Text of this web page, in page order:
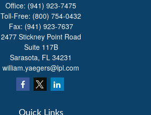
Office: (941) 923-7475
Toll-Free: (800) 754-0432
Fax: (941) 923-7637
2477 Stickney Point Road
Suite 117B
Sarasota, FL 34231
william.yaegers@lpl.com
Quick Links